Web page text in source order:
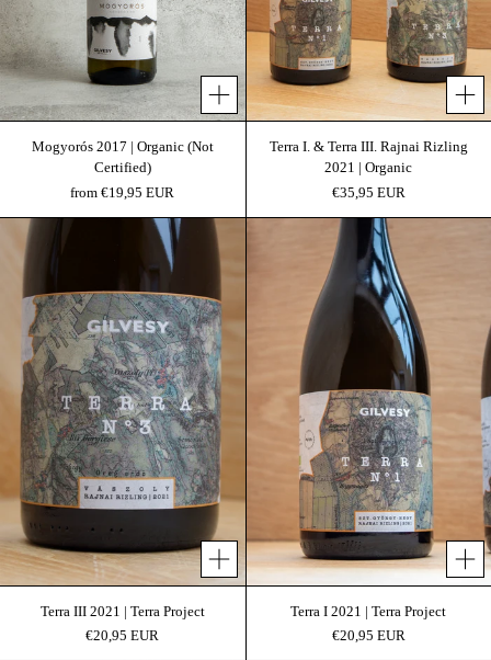
Mogyorós 2017 | Organic (Not
Certified)
from €19,95 EUR
Add
Terra I. & Terra III. Rajnai Rizling
2021 | Organic
€35,95 EUR
Terra III 2021 | Terra Project
Add to cart
Terra III 2021 | Terra Project
€20,95 EUR
Terra I 2021 | Terra
Add
Terra I 2021 | Terra Project
€20,95 EUR